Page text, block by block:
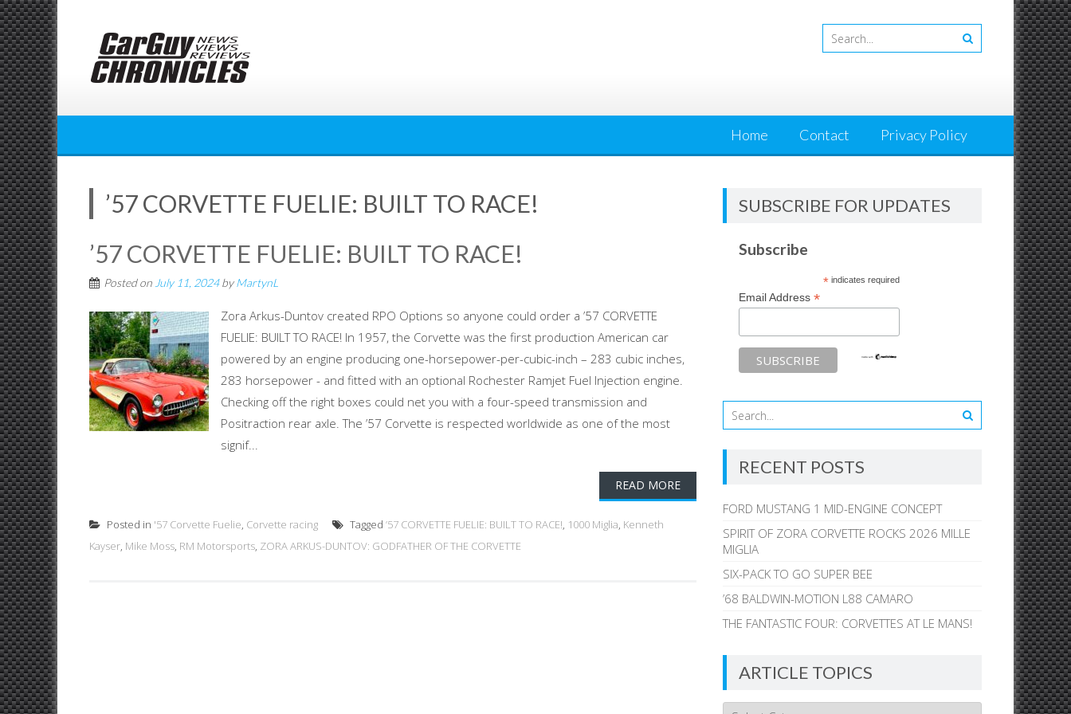
Skip
to
content
Home Contact Privacy Policy
’57 CORVETTE FUELIE: BUILT TO RACE!
’57 CORVETTE FUELIE: BUILT TO RACE!
Posted on July 11, 2024byMartynL
Zora Arkus-Duntov created RPO Options so anyone could order a ’57 CORVETTE
FUELIE: BUILT TO RACE! In 1957, the Corvette was the first production American car
powered by an engine producing one-horsepower-per-cubic-inch – 283 cubic inches,
283 horsepower - and fitted with an optional Rochester Ramjet Fuel Injection engine.
Checking off the right boxes could net you with a four-speed transmission and
Positraction rear axle. The ’57 Corvette is respected worldwide as one of the most
signif...
READ MORE
Posted in '57 Corvette Fuelie, Corvette racing Tagged ’57 CORVETTE FUELIE: BUILT TO RACE!, 1000 Miglia, Kenneth
Kayser, Mike Moss, RM Motorsports, ZORA ARKUS-DUNTOV: GODFATHER OF THE CORVETTE
SUBSCRIBE FOR UPDATES
Subscribe
*indicates required
Email Address*
RECENT POSTS
FORD MUSTANG 1 MID-ENGINE CONCEPT
SPIRIT OF ZORA CORVETTE ROCKS 2026 MILLE
MIGLIA
SIX-PACK TO GO SUPER BEE
’68 BALDWIN-MOTION L88 CAMARO
THE FANTASTIC FOUR: CORVETTES AT LE MANS!
ARTICLE TOPICS